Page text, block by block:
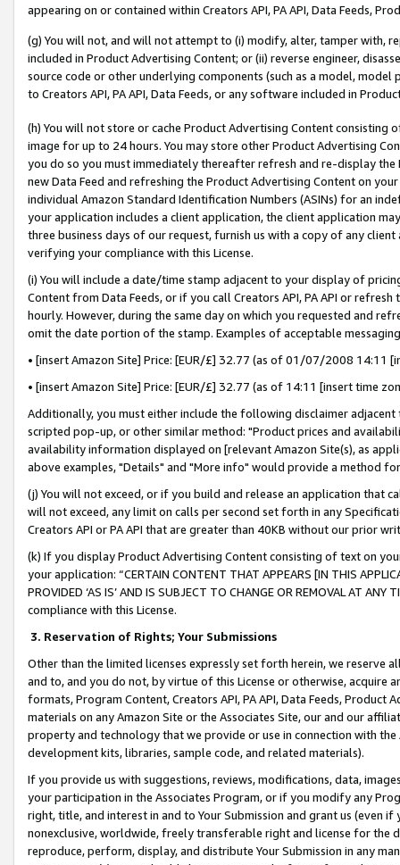
appearing on or contained within Creators API, PA API, Data Feeds,
(g) You will not, and will not attempt to (i) modify, alter, tamper with,
included in Product Advertising Content; or (ii) reverse engineer,
source code or other underlying components (such as a model,
to Creators API, PA API, Data Feeds, or any software included in
(h) You will not store or cache Product Advertising Content
image for up to 24 hours. You may store other Product Advertising
you do so you must immediately thereafter refresh and re-display the
new Data Feed and refreshing the Product Advertising Content on
individual Amazon Standard Identification Numbers (ASINs) for an
your application includes a client application, the client application
three business days of our request, furnish us with a copy of any
verifying your compliance with this License.
(i) You will include a date/time stamp adjacent to your display of
Content from Data Feeds, or if you call Creators API, PA API or
hourly. However, during the same day on which you requested and
omit the date portion of the stamp. Examples of acceptable
• [insert Amazon Site] Price: [EUR/£] 32.77 (as of 01/07/2008 14:11
• [insert Amazon Site] Price: [EUR/£] 32.77 (as of 14:11 [insert time
Additionally, you must either include the following disclaimer
scripted pop-up, or other similar method: "Product prices and
availability information displayed on [relevant Amazon Site(s), as
above examples, "Details" and "More info" would provide a method
(j) You will not exceed, or if you build and release an application that
will not exceed, any limit on calls per second set forth in any
Creators API or PA API that are greater than 40KB without our prior
(k) If you display Product Advertising Content consisting of text on
your application: “CERTAIN CONTENT THAT APPEARS [IN THIS
PROVIDED ‘AS IS’ AND IS SUBJECT TO CHANGE OR REMOVAL AT
compliance with this License.
3. Reservation of Rights; Your Submissions
Other than the limited licenses expressly set forth herein, we
and to, and you do not, by virtue of this License or otherwise, acquire
formats, Program Content, Creators API, PA API, Data Feeds,
materials on any Amazon Site or the Associates Site, our and our
property and technology that we provide or use in connection with
development kits, libraries, sample code, and related materials).
If you provide us with suggestions, reviews, modifications, data,
your participation in the Associates Program, or if you modify any
right, title, and interest in and to Your Submission and grant us (even
nonexclusive, worldwide, freely transferable right and license for
reproduce, perform, display, and distribute Your Submission in any